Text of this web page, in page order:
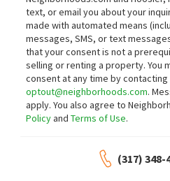
2bath 924SqFt
30 BLUE WATER DR
Hidden Bay
F.C. Tucker Company
2 months on
neighborhoods.com
2
117
2
650,000 $
text, or email you about your
made with automated means
messages, SMS, or text
that your consent is not a
selling or renting a property. You
consent at any time by contacting
optout@neighborhoods.com.
apply. You also agree to
PolicyandTerms of Use.
(317) 348-